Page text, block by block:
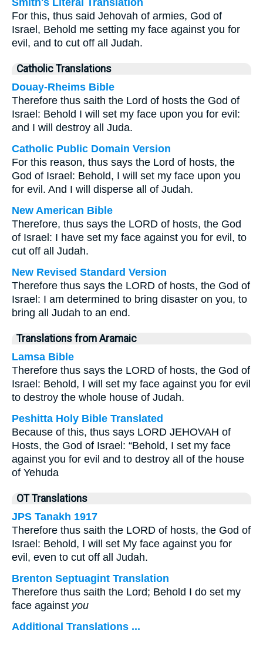
Smith's Literal Translation
For this, thus said Jehovah of armies, God of
Israel, Behold me setting my face against you for
evil, and to cut off all Judah.
Catholic Translations
Douay-Rheims Bible
Therefore thus saith the Lord of hosts the God of
Israel: Behold I will set my face upon you for evil:
and I will destroy all Juda.
Catholic Public Domain Version
For this reason, thus says the Lord of hosts, the
God of Israel: Behold, I will set my face upon you
for evil. And I will disperse all of Judah.
New American Bible
Therefore, thus says the LORD of hosts, the God
of Israel: I have set my face against you for evil, to
cut off all Judah.
New Revised Standard Version
Therefore thus says the LORD of hosts, the God of
Israel: I am determined to bring disaster on you, to
bring all Judah to an end.
Translations from Aramaic
Lamsa Bible
Therefore thus says the LORD of hosts, the God of
Israel: Behold, I will set my face against you for evil
to destroy the whole house of Judah.
Peshitta Holy Bible Translated
Because of this, thus says LORD JEHOVAH of
Hosts, the God of Israel: “Behold, I set my face
against you for evil and to destroy all of the house
of Yehuda
OT Translations
JPS Tanakh 1917
Therefore thus saith the LORD of hosts, the God of
Israel: Behold, I will set My face against you for
evil, even to cut off all Judah.
Brenton Septuagint Translation
Therefore thus saith the Lord; Behold I do set my
face against you
Additional Translations ...